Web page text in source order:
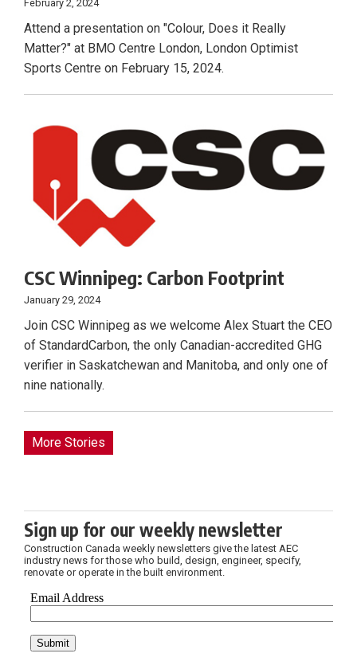
February 2, 2024
Attend a presentation on "Colour, Does it Really
Matter?" at BMO Centre London, London Optimist
Sports Centre on February 15, 2024.
CSC Winnipeg: Carbon Footprint
January 29, 2024
Join CSC Winnipeg as we welcome Alex Stuart the CEO
of StandardCarbon, the only Canadian-accredited GHG
verifier in Saskatchewan and Manitoba, and only one of
nine nationally.
More Stories
Sign up for our weekly newsletter
Construction Canada weekly newsletters give the latest AEC
industry news for those who build, design, engineer, specify,
renovate or operate in the built environment.